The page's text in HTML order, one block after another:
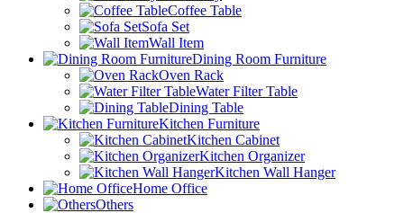
Coffee Table
Sofa Set
Wall Item
Dining Room Furniture
Oven Rack
Water Filter Table
Dining Table
Kitchen Furniture
Kitchen Cabinet
Kitchen Organizer
Kitchen Wall Hanger
Home Office
Others